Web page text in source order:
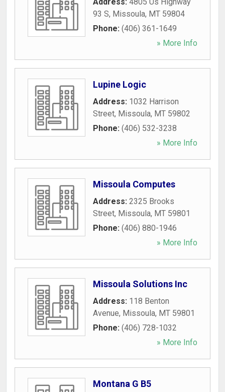
93 S, Missoula, MT 59804
Phone: (406) 361-1649
» More Info
Lupine Logic
Address: 1032 Harrison
Street, Missoula, MT 59802
Phone: (406) 532-3238
» More Info
Missoula Computes
Address: 2325 Brooks
Street, Missoula, MT 59801
Phone: (406) 880-1946
» More Info
Missoula Solutions Inc
Address: 118 Benton
Avenue, Missoula, MT 59801
Phone: (406) 728-1032
» More Info
Montana G B5